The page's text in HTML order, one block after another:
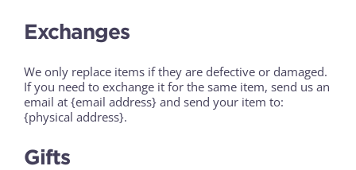
Exchanges
We only replace items if they are defective or damaged.
If you need to exchange it for the same item, send us an
email at {email address} and send your item to:
{physical address}.
Gifts